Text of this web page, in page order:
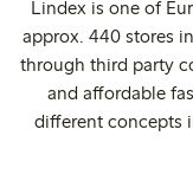
Lindex is one of
approx. 440 stores
through third party
and affordable
different concepts